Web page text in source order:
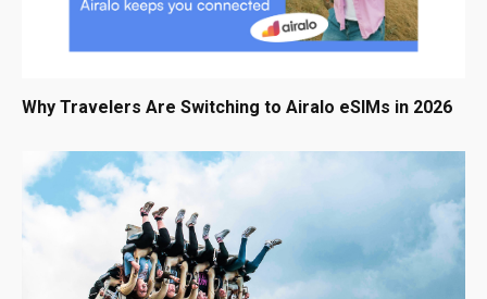
Why Travelers Are Switching to Airalo eSIMs in 2026